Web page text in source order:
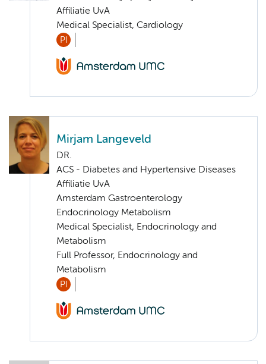
Affiliatie UvA
Medical Specialist, Cardiology
PI
Mirjam Langeveld
DR.
ACS - Diabetes and Hypertensive Diseases
Affiliatie UvA
Amsterdam Gastroenterology
Endocrinology Metabolism
Medical Specialist, Endocrinology and
Metabolism
Full Professor, Endocrinology and
Metabolism
PI